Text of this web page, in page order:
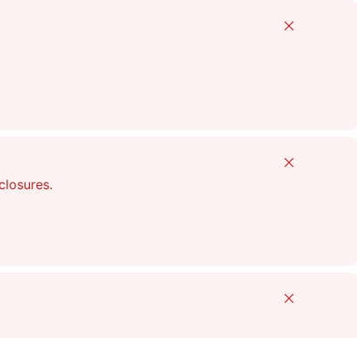
Close
Close
Close